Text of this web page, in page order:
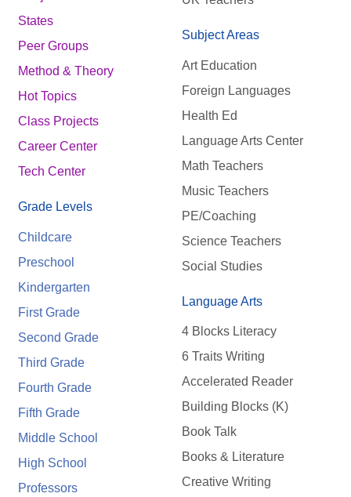
States
Peer Groups
Method & Theory
Hot Topics
Class Projects
Career Center
Tech Center
Grade Levels
Childcare
Preschool
Kindergarten
First Grade
Second Grade
Third Grade
Fourth Grade
Fifth Grade
Middle School
High School
Professors
Subject Areas
Art Education
Foreign Languages
Health Ed
Language Arts Center
Math Teachers
Music Teachers
PE/Coaching
Science Teachers
Social Studies
Language Arts
4 Blocks Literacy
6 Traits Writing
Accelerated Reader
Building Blocks (K)
Book Talk
Books & Literature
Creative Writing